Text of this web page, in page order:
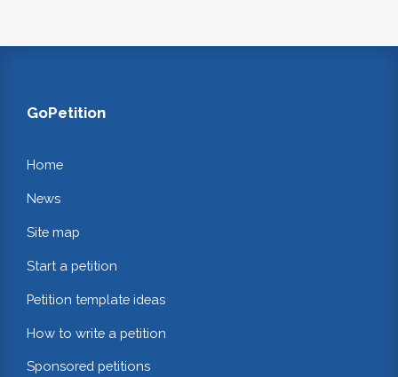
GoPetition
Home
News
Site map
Start a petition
Petition template ideas
How to write a petition
Sponsored petitions